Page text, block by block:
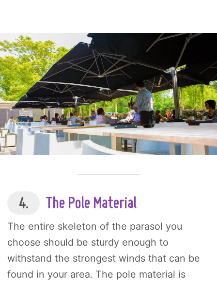
4. The Pole Material
The entire skeleton of the parasol you
choose should be sturdy enough to
withstand the strongest winds that can be
found in your area. The pole material is